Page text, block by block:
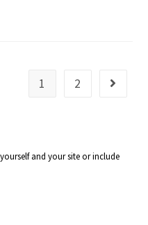
1 2 Go to
and your site or include